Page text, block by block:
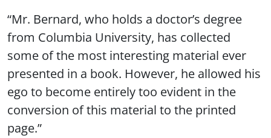
“Mr. Bernard, who holds a doctor’s degree
from Columbia University, has collected
some of the most interesting material ever
presented in a book. However, he allowed his
ego to become entirely too evident in the
conversion of this material to the printed
page.”